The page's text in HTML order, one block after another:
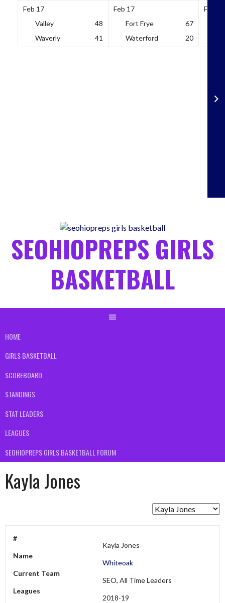
Feb 17
Valley
48
Waverly
41
Feb 17
Fort Frye
67
Waterford
20
Feb 18
SEOHIOPREPS GIRLS
BASKETBALL
HOME
GIRLS BASKETBALL
SCOREBOARD
STANDINGS
STAT LEADERS
LEAGUES
SEOHIOPREPS GIRLS BASKETBALL FORUM
Kayla Jones
#
Name
Kayla Jones
Current Team
Whiteoak
Leagues
SEO, All Time Leaders
2018-19